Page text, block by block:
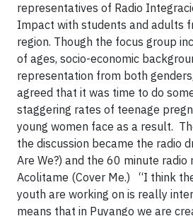
representatives of Radio
Impact with students and adults
region. Though the focus group
of ages, socio-economic
representation from both
agreed that it was time to do
staggering rates of teenage
young women face as a result.
the discussion became the radio
Are We?) and the 60 minute radio
Acolitame (Cover Me.) “I think
youth are working on is really
means that in Puyango we are